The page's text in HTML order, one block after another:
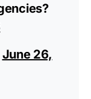
June 26,